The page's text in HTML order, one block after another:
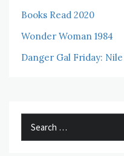
Books Read 2020
Wonder Woman 1984
Danger Gal Friday: